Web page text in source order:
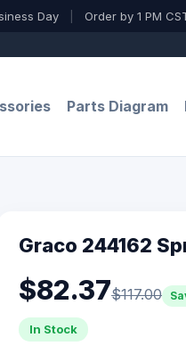
Day Order by 1 PM
Parts Diagram
Graco 244162
$82.37$117.00
In Stock